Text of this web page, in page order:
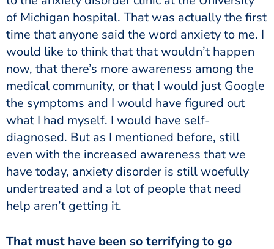
of Michigan hospital. That was actually the first
time that anyone said the word anxiety to me. I
would like to think that that wouldn’t happen
now, that there’s more awareness among the
medical community, or that I would just Google
the symptoms and I would have figured out
what I had myself. I would have self-
diagnosed. But as I mentioned before, still
even with the increased awareness that we
have today, anxiety disorder is still woefully
undertreated and a lot of people that need
help aren’t getting it.